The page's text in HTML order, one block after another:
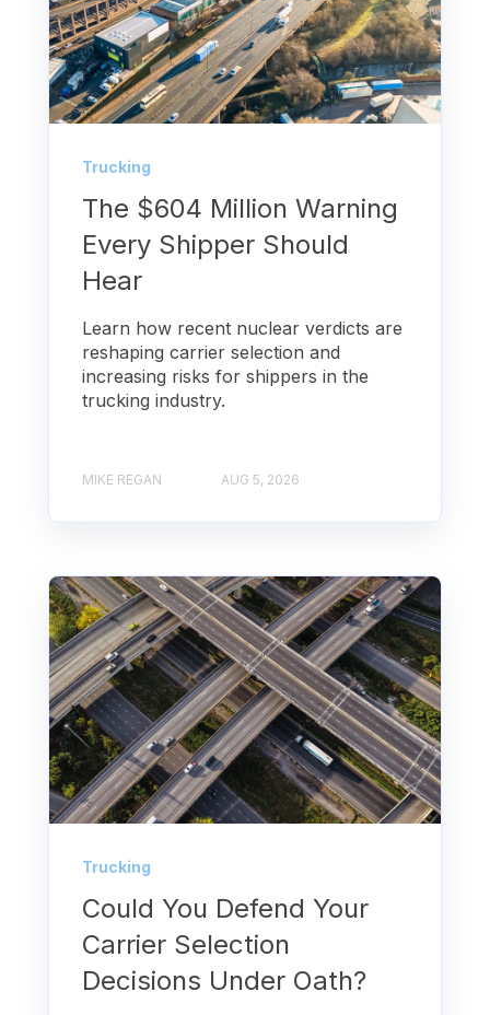
Trucking
The $604 Million Warning
Every Shipper Should
Hear
Learn how recent nuclear verdicts are
reshaping carrier selection and
increasing risks for shippers in the
trucking industry.
MIKE REGAN AUG 5, 2026
Trucking
Could You Defend Your
Carrier Selection
Decisions Under Oath?